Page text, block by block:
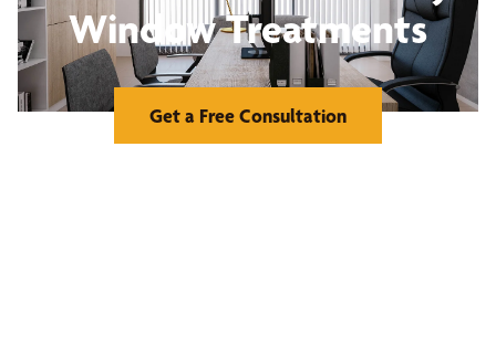
Window Treatments
Get a Free Consultation